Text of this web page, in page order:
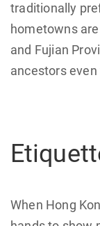
traditionally
hometowns
and Fujian
ancestors
When Hong